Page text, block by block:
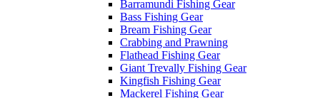
Barramundi Fishing Gear
Bass Fishing Gear
Bream Fishing Gear
Crabbing and Prawning
Flathead Fishing Gear
Giant Trevally Fishing Gear
Kingfish Fishing Gear
Mackerel Fishing Gear